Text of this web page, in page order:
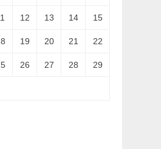
12 13 14 15
19 20 21 22
26 27 28 29